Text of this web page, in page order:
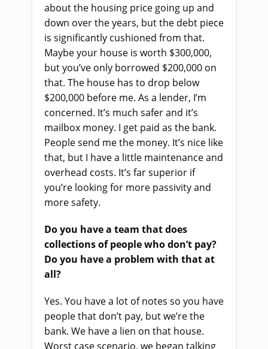
about the housing price going up and
down over the years, but the debt piece
is significantly cushioned from that.
Maybe your house is worth $300,000,
but you’ve only borrowed $200,000 on
that. The house has to drop below
$200,000 before me. As a lender, I’m
concerned. It’s much safer and it’s
mailbox money. I get paid as the bank.
People send me the money. It’s nice like
that, but I have a little maintenance and
overhead costs. It’s far superior if
you’re looking for more passivity and
more safety.
Do you have a team that does
collections of people who don’t pay?
Do you have a problem with that at
all?
Yes. You have a lot of notes so you have
people that don’t pay, but we’re the
bank. We have a lien on that house.
Worst case scenario, we began talking